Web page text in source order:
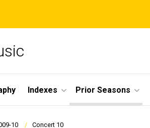
Indexes Prior Seasons
10 Concert 10